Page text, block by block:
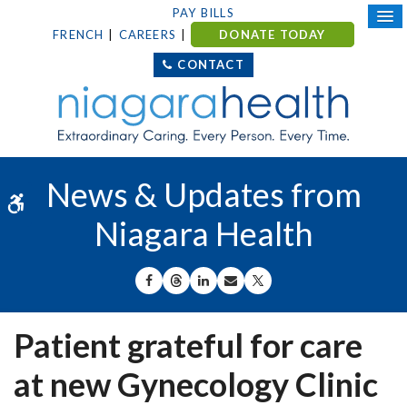
Accessible Version
PAY BILLS
FRENCH
CAREERS DONATE TODAY
CONTACT
News & Updates from
Niagara Health
SHARE ON FACEBOOK
SHARE ON THREADS
SHARE ON LINKEDIN
SHARE BY EMAIL
SHARE ON X
Patient grateful for care
at new Gynecology Clinic